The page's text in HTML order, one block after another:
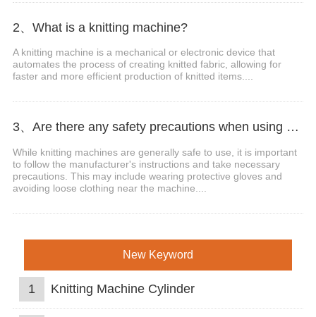
2、What is a knitting machine?
A knitting machine is a mechanical or electronic device that
automates the process of creating knitted fabric, allowing for
faster and more efficient production of knitted items....
3、Are there any safety precautions when using a knitting machine?
While knitting machines are generally safe to use, it is important
to follow the manufacturer's instructions and take necessary
precautions. This may include wearing protective gloves and
avoiding loose clothing near the machine....
New Keyword
1 Knitting Machine Cylinder